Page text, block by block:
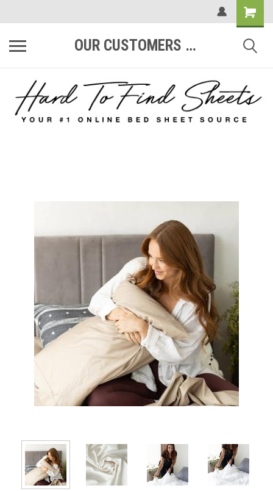
OUR CUSTOMERS ARE #1